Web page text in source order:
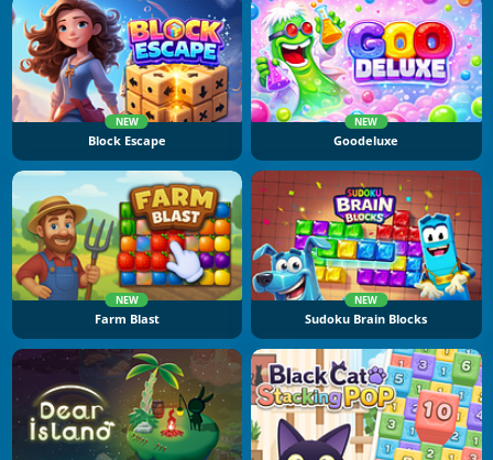
NEW
Block Escape
NEW
Goodeluxe
NEW
Farm Blast
NEW
Sudoku Brain Blocks